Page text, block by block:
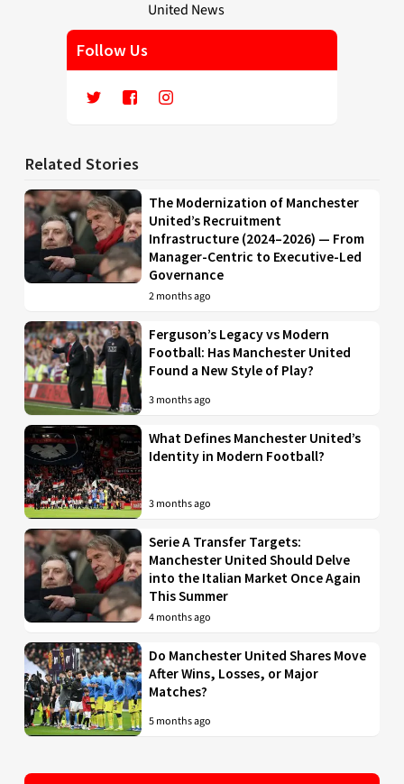
Follow Us
Related Stories
The Modernization of Manchester
United’s Recruitment
Infrastructure (2024–2026) — From
Manager-Centric to Executive-Led
Governance
2 months ago
Ferguson’s Legacy vs Modern
Football: Has Manchester United
Found a New Style of Play?
3 months ago
What Defines Manchester United’s
Identity in Modern Football?
3 months ago
Serie A Transfer Targets:
Manchester United Should Delve
into the Italian Market Once Again
This Summer
4 months ago
Do Manchester United Shares Move
After Wins, Losses, or Major
Matches?
5 months ago